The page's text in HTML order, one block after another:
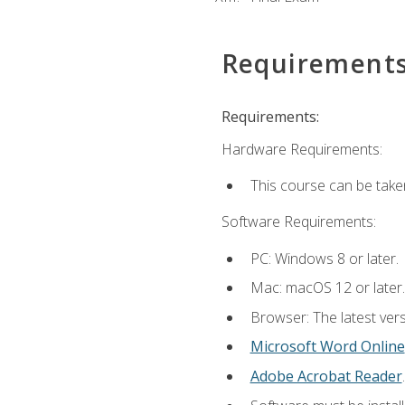
Requirements:
Hardware Requirements:
This course can be
Software Requirements:
PC: Windows 8 or later.
Mac: macOS 12 or later.
Browser: The latest
Microsoft Word Online
Adobe Acrobat Reader.